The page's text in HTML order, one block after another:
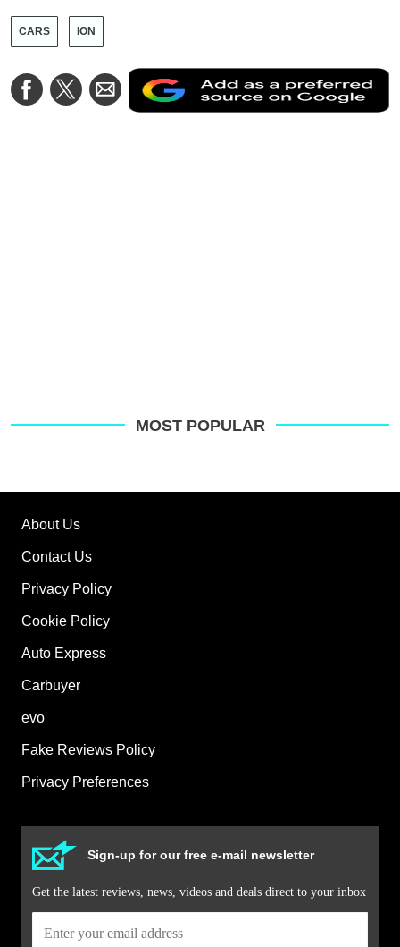
CARS ION
Share
on
Share
on
Share
via
Email
a
MOST POPULAR
About Us
Contact Us
Privacy Policy
Cookie Policy
Auto Express
Carbuyer
evo
Fake Reviews Policy
Privacy Preferences
Sign-up for our free e-mail newsletter
Get the latest reviews, news, videos and deals direct to your inbox